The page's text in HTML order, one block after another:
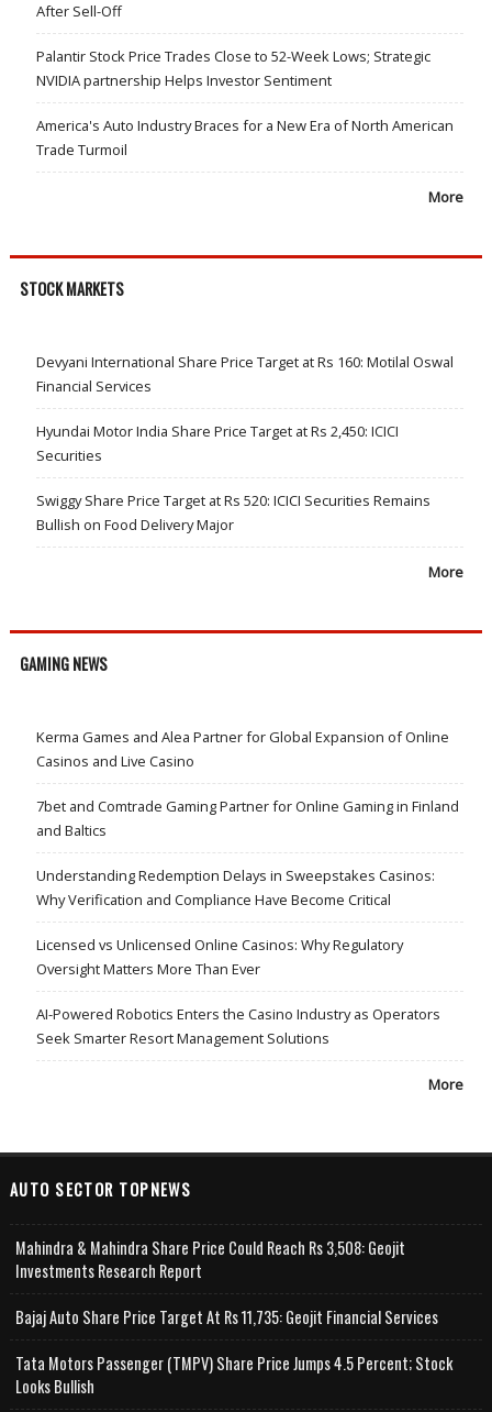
After Sell-Off
Palantir Stock Price Trades Close to 52-Week Lows; Strategic
NVIDIA partnership Helps Investor Sentiment
America's Auto Industry Braces for a New Era of North American
Trade Turmoil
More
STOCK MARKETS
Devyani International Share Price Target at Rs 160: Motilal Oswal
Financial Services
Hyundai Motor India Share Price Target at Rs 2,450: ICICI
Securities
Swiggy Share Price Target at Rs 520: ICICI Securities Remains
Bullish on Food Delivery Major
More
GAMING NEWS
Kerma Games and Alea Partner for Global Expansion of Online
Casinos and Live Casino
7bet and Comtrade Gaming Partner for Online Gaming in Finland
and Baltics
Understanding Redemption Delays in Sweepstakes Casinos:
Why Verification and Compliance Have Become Critical
Licensed vs Unlicensed Online Casinos: Why Regulatory
Oversight Matters More Than Ever
AI-Powered Robotics Enters the Casino Industry as Operators
Seek Smarter Resort Management Solutions
More
AUTO SECTOR TOPNEWS
Mahindra & Mahindra Share Price Could Reach Rs 3,508: Geojit
Investments Research Report
Bajaj Auto Share Price Target At Rs 11,735: Geojit Financial Services
Tata Motors Passenger (TMPV) Share Price Jumps 4.5 Percent; Stock
Looks Bullish